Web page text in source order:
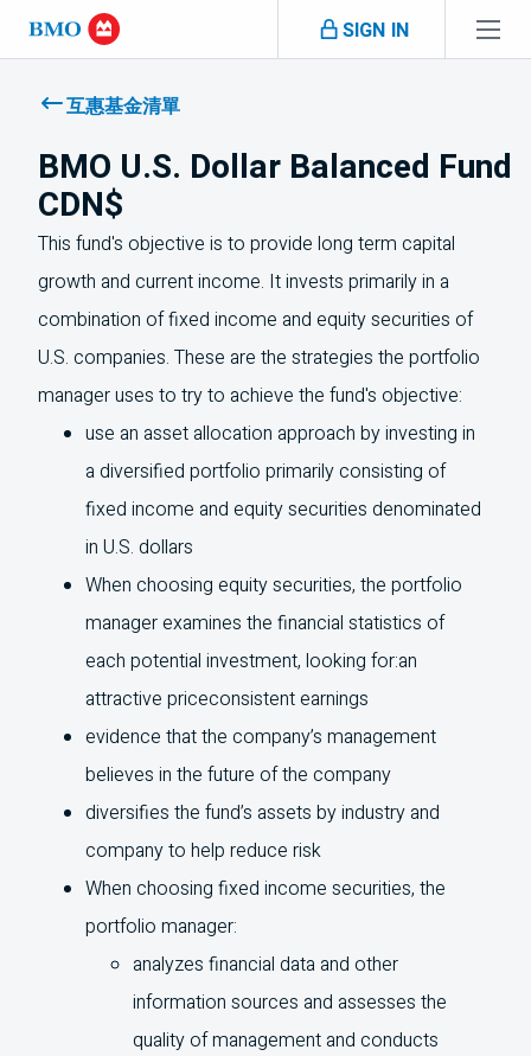
Skip navigation
SIGN IN
skipped互惠基金清單
BMO U.S. Dollar Balanced Fund
CDN$
This fund's objective is to provide long term capital
growth and current income. It invests primarily in a
combination of fixed income and equity securities of
U.S. companies. These are the strategies the portfolio
manager uses to try to achieve the fund's objective:
use an asset allocation approach by investing in
a diversified portfolio primarily consisting of
fixed income and equity securities denominated
in U.S. dollars
When choosing equity securities, the portfolio
manager examines the financial statistics of
each potential investment, looking for:an
attractive priceconsistent earnings
evidence that the company’s management
believes in the future of the company
diversifies the fund’s assets by industry and
company to help reduce risk
When choosing fixed income securities, the
portfolio manager:
analyzes financial data and other
information sources and assesses the
quality of management and conducts